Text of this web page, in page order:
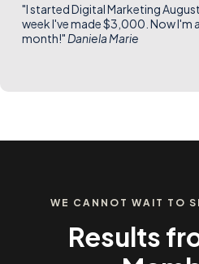
"I started Digital Marketing
week I've made $3,000. Now I'm
month!" Daniela Marie
WE CANNOT WAIT TO
Results